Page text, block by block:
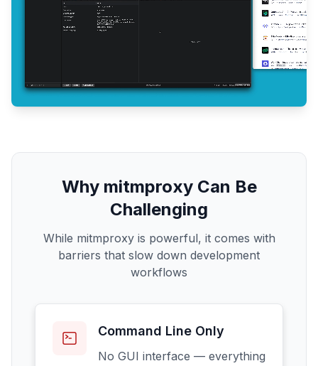
Why mitmproxy Can Be
Challenging
While mitmproxy is powerful, it comes with
barriers that slow down development
workflows
Command Line Only
No GUI interface — everything